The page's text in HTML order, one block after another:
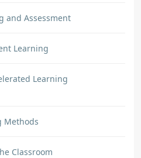
and Assessment
Learning
Learning
Methods
Classroom